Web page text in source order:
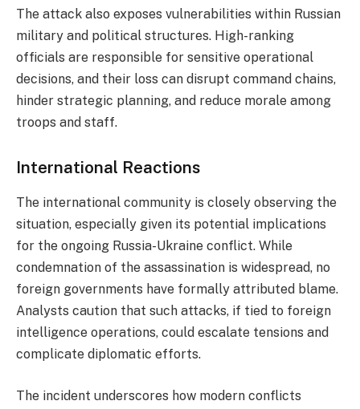
The attack also exposes vulnerabilities within Russian
military and political structures. High-ranking
officials are responsible for sensitive operational
decisions, and their loss can disrupt command chains,
hinder strategic planning, and reduce morale among
troops and staff.
International Reactions
The international community is closely observing the
situation, especially given its potential implications
for the ongoing Russia-Ukraine conflict. While
condemnation of the assassination is widespread, no
foreign governments have formally attributed blame.
Analysts caution that such attacks, if tied to foreign
intelligence operations, could escalate tensions and
complicate diplomatic efforts.
The incident underscores how modern conflicts